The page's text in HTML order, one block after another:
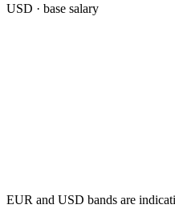
USD · base salary
EUR and USD bands are